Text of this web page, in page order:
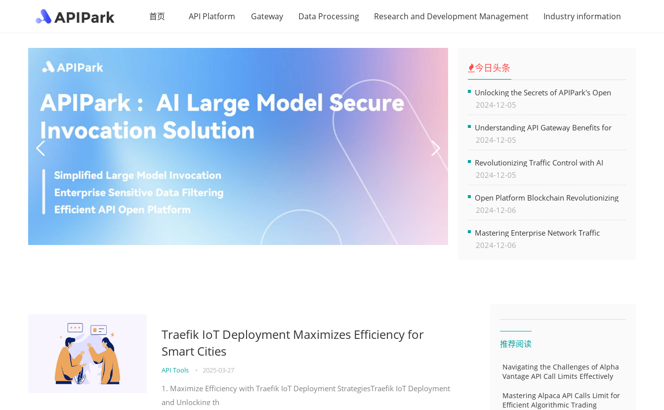
首页 API Platform Gateway Data Processing Research and Development Management Industry information
今日头条
Unlocking the Secrets of APIPark's Open
Platform for Seamless API Management and
AI Integration
2024-12-05
Understanding API Gateway Benefits for
Modern Software Development
2024-12-05
Revolutionizing Traffic Control with AI
Technology for Safer Cities
2024-12-05
Open Platform Blockchain Revolutionizing
Business Operations and Driving Digital
2024-12-06
Mastering Enterprise Network Traffic
Control for Optimal API Performance and
2024-12-06
Traefik IoT Deployment Maximizes Efficiency for
Smart Cities
API Tools • 2025-03-27
1. Maximize Efficiency with Traefik IoT Deployment StrategiesTraefik IoT Deployment
and Unlocking th
推荐阅读
Navigating the Challenges of Alpha
Vantage API Call Limits Effectively
Mastering Alpaca API Calls Limit for
Efficient Algorithmic Trading